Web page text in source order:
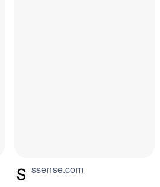
ssense.com